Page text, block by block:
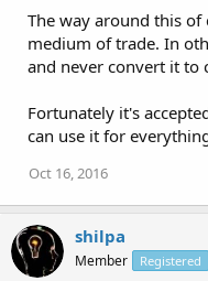
The way around this
medium of trade. In
and never convert it to
Fortunately it's
can use it for
Oct 16, 2016
shilpa
Member Registered